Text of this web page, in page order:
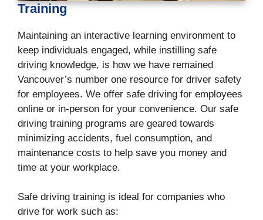
Training
Maintaining an interactive learning environment to
keep individuals engaged, while instilling safe
driving knowledge, is how we have remained
Vancouver’s number one resource for driver safety
for employees. We offer safe driving for employees
online or in-person for your convenience. Our safe
driving training programs are geared towards
minimizing accidents, fuel consumption, and
maintenance costs to help save you money and
time at your workplace.
Safe driving training is ideal for companies who
drive for work such as: